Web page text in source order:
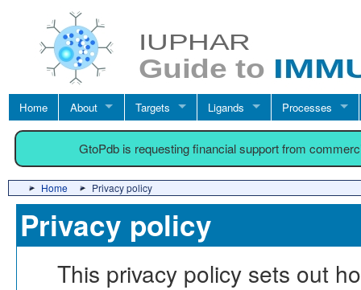
Home About Targets Ligands Processes
GtoPdb is requesting financial support from
Home Privacy policy
Privacy policy
This privacy policy sets out